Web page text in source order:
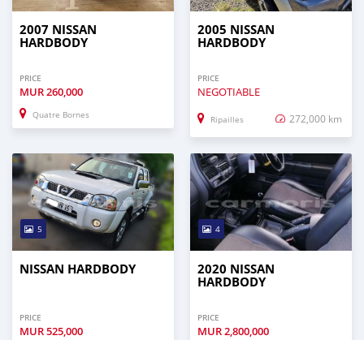
2007 NISSAN
HARDBODY
PRICE
MUR260,000
Quatre Bornes
2005 NISSAN
HARDBODY
PRICE
NEGOTIABLE
Ripailles 272,000 km
5
NISSAN HARDBODY
PRICE
MUR525,000
4
2020 NISSAN
HARDBODY
PRICE
MUR2,800,000